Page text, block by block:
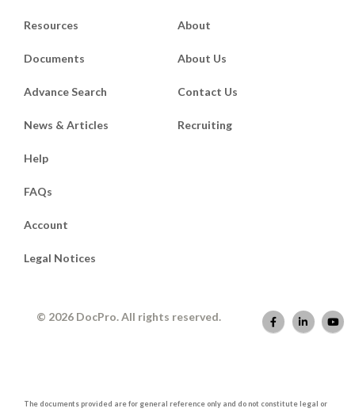
Resources
Documents
Advance Search
News & Articles
About
About Us
Contact Us
Recruiting
Help
FAQs
Account
Legal Notices
© 2026 DocPro. All rights reserved.
The documents provided are for general reference only and do not constitute legal or